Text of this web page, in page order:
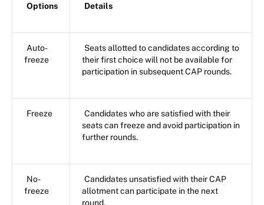
Options Details
Auto-
freeze
Seats allotted to candidates according to
their first choice will not be available for
participation in subsequent CAP rounds.
Freeze
Candidates who are satisfied with their
seats can freeze and avoid participation in
further rounds.
No-
freeze
Candidates unsatisfied with their CAP
allotment can participate in the next
round.